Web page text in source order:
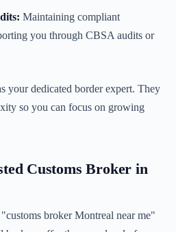
Maintaining compliant
you through CBSA audits or
your dedicated border expert. They
so you can focus on growing
Customs Broker in
broker Montreal near me"